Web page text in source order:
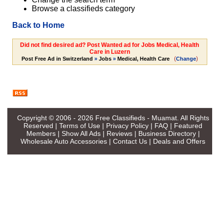
Browse a classifieds category
Back to Home
Did not find desired ad? Post Wanted ad for Jobs Medical, Health
Care in Luzern
Post Free Ad in Switzerland » Jobs» Medical, Health Care (Change)
Copyright © 2006 - 2026 Free Classifieds - Muamat. All Rights
Reserved | Terms of Use | Privacy Policy | FAQ | Featured
Members| Show All Ads| Reviews| Business Directory|
Wholesale Auto Accessories | Contact Us | Deals and Offers